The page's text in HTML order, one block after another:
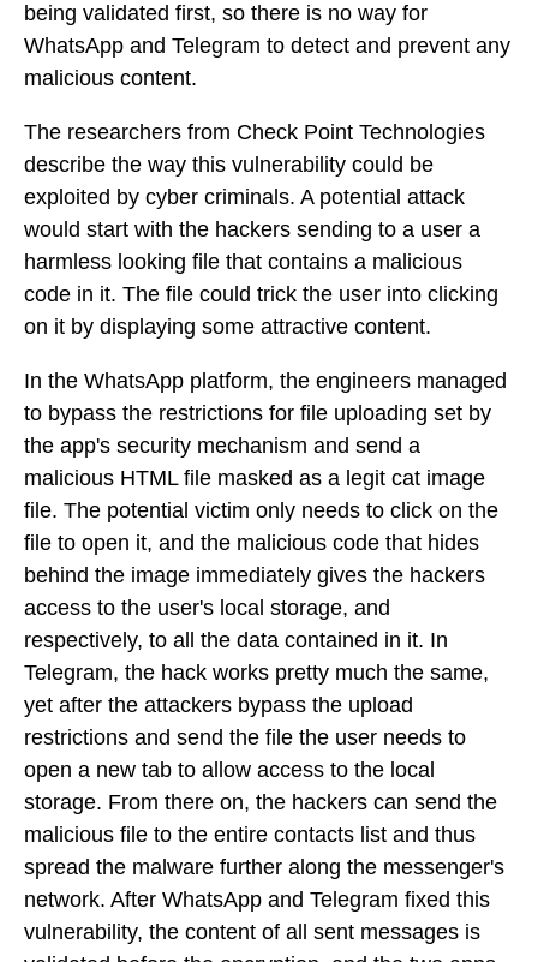
being validated first, so there is no way for
WhatsApp and Telegram to detect and prevent any
malicious content.
The researchers from Check Point Technologies
describe the way this vulnerability could be
exploited by cyber criminals. A potential attack
would start with the hackers sending to a user a
harmless looking file that contains a malicious
code in it. The file could trick the user into clicking
on it by displaying some attractive content.
In the WhatsApp platform, the engineers managed
to bypass the restrictions for file uploading set by
the app's security mechanism and send a
malicious HTML file masked as a legit cat image
file. The potential victim only needs to click on the
file to open it, and the malicious code that hides
behind the image immediately gives the hackers
access to the user's local storage, and
respectively, to all the data contained in it. In
Telegram, the hack works pretty much the same,
yet after the attackers bypass the upload
restrictions and send the file the user needs to
open a new tab to allow access to the local
storage. From there on, the hackers can send the
malicious file to the entire contacts list and thus
spread the malware further along the messenger's
network. After WhatsApp and Telegram fixed this
vulnerability, the content of all sent messages is